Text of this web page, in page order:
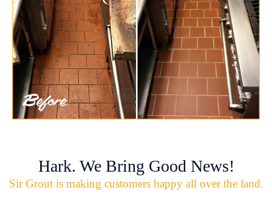
Hark. We Bring Good News!
Sir Grout is making customers happy all over the land.